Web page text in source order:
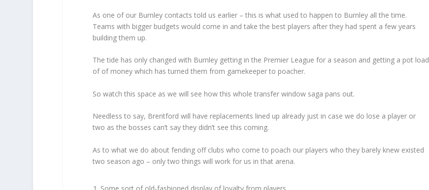
As one of our Burnley contacts told us earlier – this is what used to happen to Burnley all the time.
Teams with bigger budgets would come in and take the best players after they had spent a few years
building them up.
The tide has only changed with Burnley getting in the Premier League for a season and getting a pot load
of of money which has turned them from gamekeeper to poacher.
So watch this space as we will see how this whole transfer window saga pans out.
Needless to say, Brentford will have replacements lined up already just in case we do lose a player or
two as the bosses can’t say they didn’t see this coming.
As to what we do about fending off clubs who come to poach our players who they barely knew existed
two season ago – only two things will work for us in that arena.